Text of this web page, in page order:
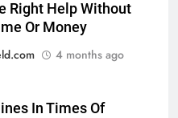
Right Help Without
Or Money
4 months ago
In Times Of